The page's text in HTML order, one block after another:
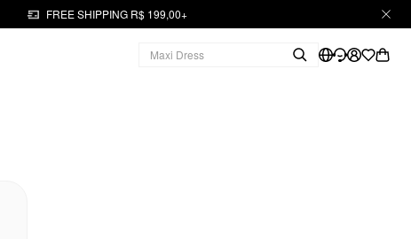
FREE SHIPPING R$ 199,00+